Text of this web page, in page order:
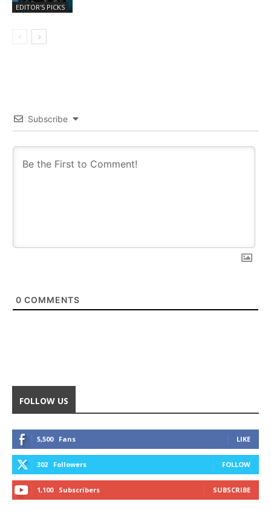
EDITOR'S PICKS
Subscribe
0 COMMENTS
FOLLOW US
5,500 Fans LIKE
302 Followers FOLLOW
1,100 Subscribers SUBSCRIBE